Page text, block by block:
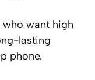
who want high
lasting
phone.